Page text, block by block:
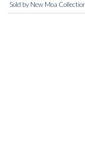
Sold by New Moa